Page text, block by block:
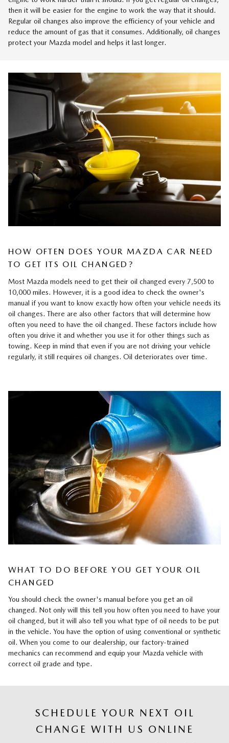
then it will be easier for the engine to work the way that it should.
Regular oil changes also improve the efficiency of your vehicle and
reduce the amount of gas that it consumes. Additionally, oil changes
protect your Mazda model and helps it last longer.
HOW OFTEN DOES YOUR MAZDA CAR NEED
TO GET ITS OIL CHANGED?
Most Mazda models need to get their oil changed every 7,500 to
10,000 miles. However, it is a good idea to check the owner's
manual if you want to know exactly how often your vehicle needs its
oil changes. There are also other factors that will determine how
often you need to have the oil changed. These factors include how
often you drive it and whether you use it for other things such as
towing. Keep in mind that even if you are not driving your vehicle
regularly, it still requires oil changes. Oil deteriorates over time.
WHAT TO DO BEFORE YOU GET YOUR OIL
CHANGED
You should check the owner's manual before you get an oil
changed. Not only will this tell you how often you need to have your
oil changed, but it will also tell you what type of oil needs to be put
in the vehicle. You have the option of using conventional or synthetic
oil. When you come to our dealership, our factory-trained
mechanics can recommend and equip your Mazda vehicle with
correct oil grade and type.
SCHEDULE YOUR NEXT OIL
CHANGE WITH US ONLINE